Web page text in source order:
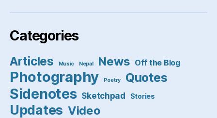
Categories
Articles Music Nepal News Off the Blog
Photography Poetry Quotes
Sidenotes Sketchpad Stories
Updates Video